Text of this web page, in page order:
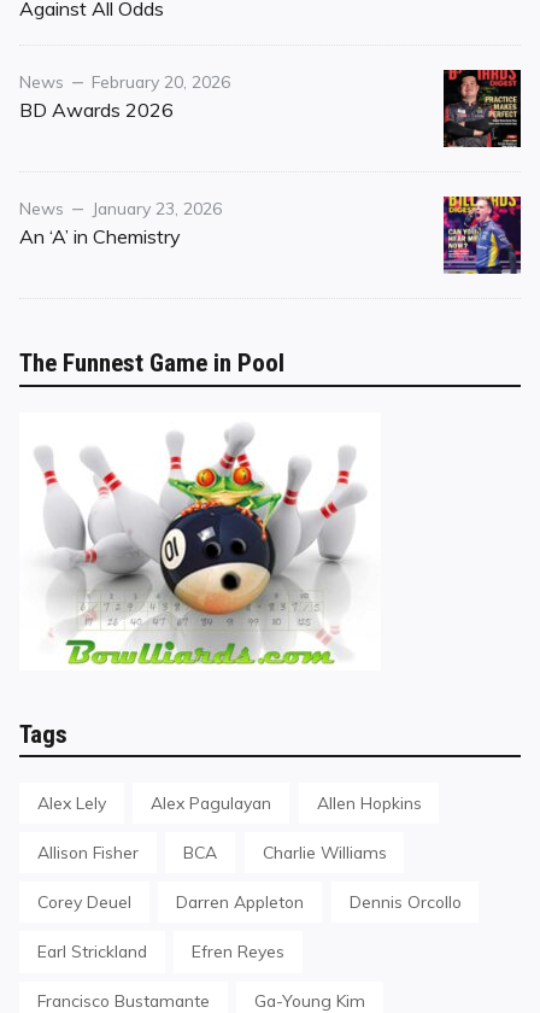
on
Against All Odds
Category
News
Posted
on
February 20, 2026
BD Awards 2026
Category
News
Posted
on
January 23, 2026
An ‘A’ in Chemistry
The Funnest Game in Pool
Tags
Alex Lely Alex Pagulayan Allen Hopkins
Allison Fisher BCA Charlie Williams
Corey Deuel Darren Appleton Dennis Orcollo
Earl Strickland Efren Reyes
Francisco Bustamante Ga-Young Kim